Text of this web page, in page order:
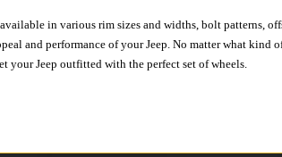
in various rim sizes and widths, bolt patterns,
and performance of your Jeep. No matter what kind
your Jeep outfitted with the perfect set of wheels.